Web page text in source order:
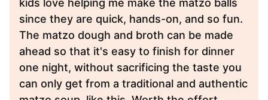
kids love helping me make the matzo balls
since they are quick, hands-on, and so fun.
The matzo dough and broth can be made
ahead so that it's easy to finish for dinner
one night, without sacrificing the taste you
can only get from a traditional and authentic